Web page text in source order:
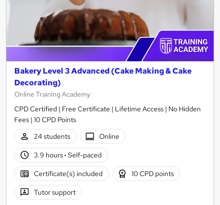
Bakery Level 3 Advanced (Cake Making & Cake
Decorating)
Online Training Academy
CPD Certified | Free Certificate | Lifetime Access | No Hidden
Fees | 10 CPD Points
24 students
Online
3.9 hours· Self-paced
Certificate(s) included 10 CPD points
Tutor support